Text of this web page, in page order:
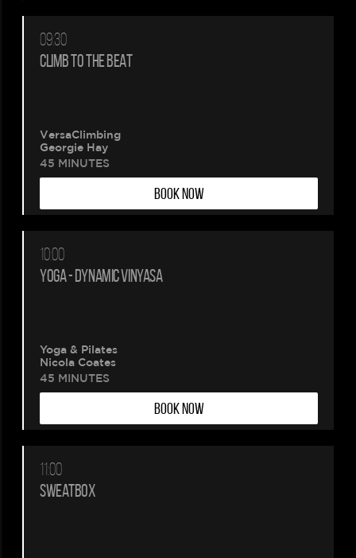
09:30
CLIMB TO THE BEAT
VersaClimbing
Georgie Hay
45 MINUTES
BOOK NOW
10:00
YOGA - DYNAMIC VINYASA
Yoga & Pilates
Nicola Coates
45 MINUTES
BOOK NOW
11:00
SWEATBOX